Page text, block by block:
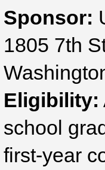
Sponsor:
1805 7th
Eligibility:
school
first-year